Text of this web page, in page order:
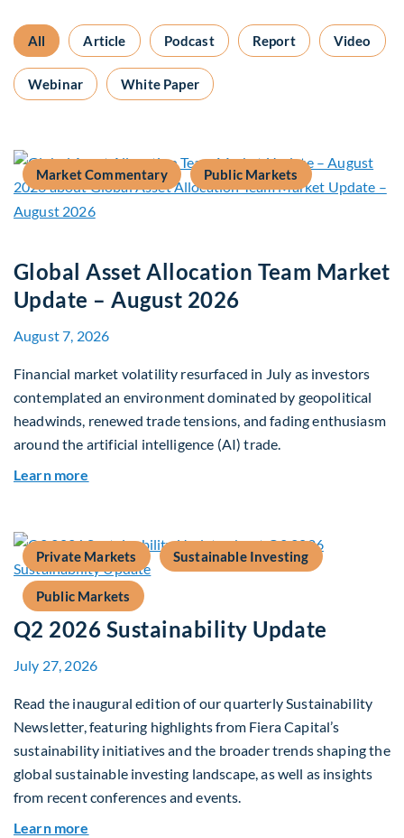
All Article Podcast Report Video
Webinar White Paper
Market Commentary Public Markets
Global Asset Allocation Team Market
Update – August 2026
August 7, 2026
Financial market volatility resurfaced in July as investors
contemplated an environment dominated by geopolitical
headwinds, renewed trade tensions, and fading enthusiasm
around the artificial intelligence (AI) trade.
Learn more
Private Markets Sustainable Investing
Public Markets
Q2 2026 Sustainability Update
July 27, 2026
Read the inaugural edition of our quarterly Sustainability
Newsletter, featuring highlights from Fiera Capital’s
sustainability initiatives and the broader trends shaping the
global sustainable investing landscape, as well as insights
from recent conferences and events.
Learn more